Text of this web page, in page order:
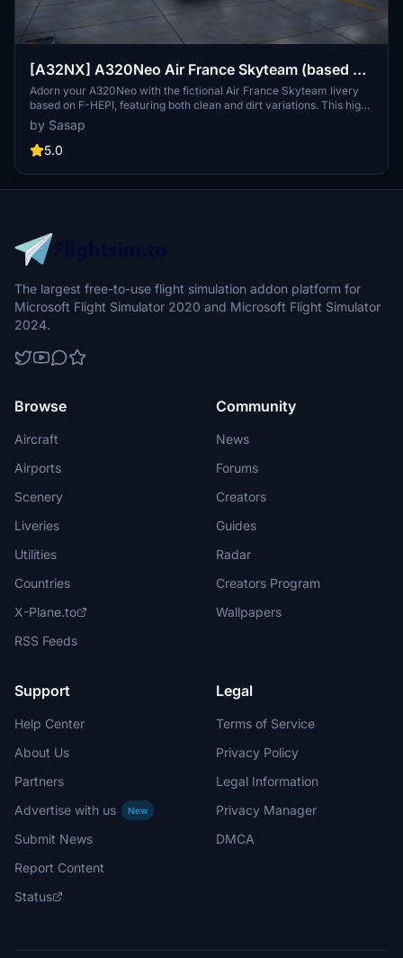
[A32NX] A320Neo Air France Skyteam (based on
F-HEPI) (clean/dirt)
Adorn your A320Neo with the fictional Air France Skyteam livery
based on F-HEPI, featuring both clean and dirt variations. This high-
resolution livery closely mirrors the real aircraft for an immersive
flying experience. Choose between the Asobo or FlyByWire A320
model folders for easy installation into your community folder.
by Sasap
5.0
The largest free-to-use flight simulation addon platform for
Microsoft Flight Simulator 2020 and Microsoft Flight Simulator
2024.
Browse
Aircraft
Airports
Scenery
Liveries
Utilities
Countries
X-Plane.to
RSS Feeds
Community
News
Forums
Creators
Guides
Radar
Creators Program
Wallpapers
Support
Help Center
About Us
Partners
Advertise with us
New
Submit News
Report Content
Status
Legal
Terms of Service
Privacy Policy
Legal Information
Privacy Manager
DMCA